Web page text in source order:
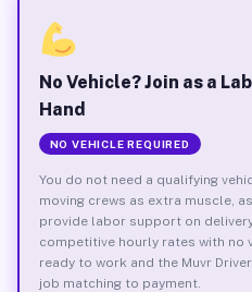
No Vehicle? Join as a
Hand
NO VEHICLE REQUIRED
You do not need a qualifying
moving crews as extra muscle,
provide labor support on
competitive hourly rates with no
ready to work and the Muvr
job matching to payment.